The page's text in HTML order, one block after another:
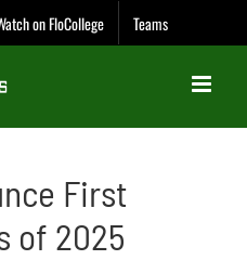
on FloCollege Teams
First
of 2025